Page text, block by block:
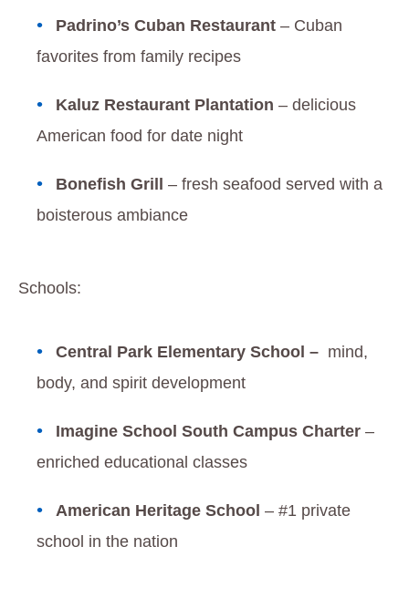
Padrino’s Cuban Restaurant– Cuban
favorites from family recipes
Kaluz Restaurant Plantation – delicious
American food for date night
Bonefish Grill– fresh seafood served with a
boisterous ambiance
Schools:
Central Park Elementary School – mind,
body, and spirit development
Imagine School South Campus Charter–
enriched educational classes
American Heritage School – #1 private
school in the nation